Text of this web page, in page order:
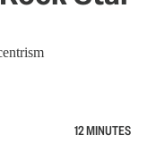
12 MINUTES